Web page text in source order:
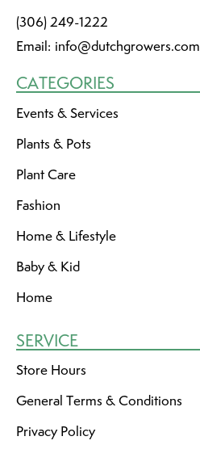
(306) 249-1222
Email: info@dutchgrowers.com
CATEGORIES
Events & Services
Plants & Pots
Plant Care
Fashion
Home & Lifestyle
Baby & Kid
Home
SERVICE
Store Hours
General Terms & Conditions
Privacy Policy